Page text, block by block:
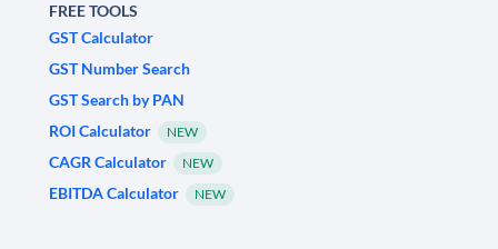
FREE TOOLS
GST Calculator
GST Number Search
GST Search by PAN
ROI Calculator
NEW
CAGR Calculator NEW
EBITDA Calculator NEW